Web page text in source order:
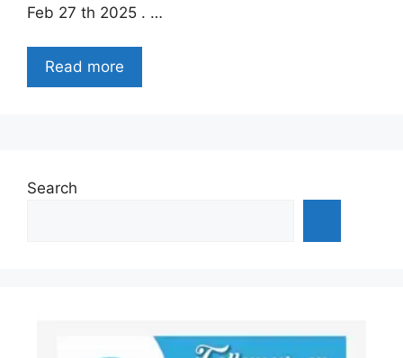
Feb 27 th 2025 . …
Read more
Search